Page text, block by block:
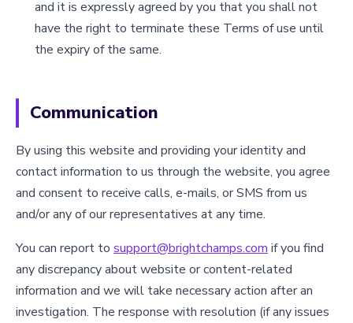
and it is expressly agreed by you that you shall not
have the right to terminate these Terms of use until
the expiry of the same.
Communication
By using this website and providing your identity and
contact information to us through the website, you agree
and consent to receive calls, e-mails, or SMS from us
and/or any of our representatives at any time.
You can report to support@brightchamps.com if you find
any discrepancy about website or content-related
information and we will take necessary action after an
investigation. The response with resolution (if any issues